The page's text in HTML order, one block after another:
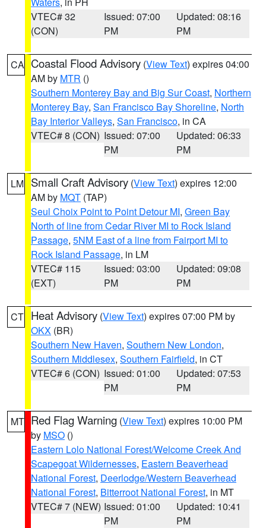
VTEC# 32
(CON)
Issued: 07:00
PM
Updated: 08:16
PM
CA Coastal Flood Advisory (View Text) expires 04:00
AM by MTR ()
Southern Monterey Bay and Big Sur Coast, Northern
Monterey Bay, San Francisco Bay Shoreline, North
Bay Interior Valleys, San Francisco, in CA
VTEC# 8 (CON) Issued: 07:00
PM
Updated: 06:33
PM
LM Small Craft Advisory (View Text) expires 12:00
AM by MQT (TAP)
Seul Choix Point to Point Detour MI, Green Bay
North of line from Cedar River MI to Rock Island
Passage, 5NM East of a line from Fairport MI to
Rock Island Passage, in LM
VTEC# 115
(EXT)
Issued: 03:00
PM
Updated: 09:08
PM
CT Heat Advisory (View Text) expires 07:00 PM by
OKX (BR)
Southern New Haven, Southern New London,
Southern Middlesex, Southern Fairfield, in CT
VTEC# 6 (CON) Issued: 01:00
PM
Updated: 07:53
PM
MT Red Flag Warning (View Text) expires 10:00 PM
by MSO ()
Eastern Lolo National Forest/Welcome Creek And
Scapegoat Wildernesses, Eastern Beaverhead
National Forest, Deerlodge/Western Beaverhead
National Forest, Bitterroot National Forest, in MT
VTEC# 7 (NEW) Issued: 01:00
PM
Updated: 10:41
PM